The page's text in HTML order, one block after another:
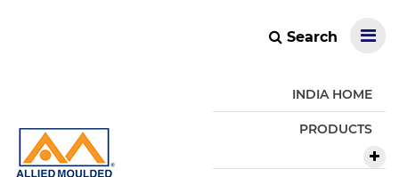
Search
INDIA HOME
PRODUCTS